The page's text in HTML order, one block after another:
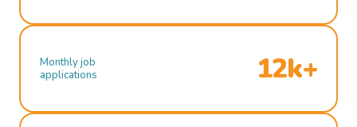
Monthly job
applications
12k+